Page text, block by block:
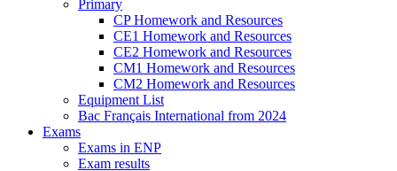
Primary
CP Homework and Resources
CE1 Homework and Resources
CE2 Homework and Resources
CM1 Homework and Resources
CM2 Homework and Resources
Equipment List
Bac Français International from 2024
Exams
Exams in ENP
Exam results